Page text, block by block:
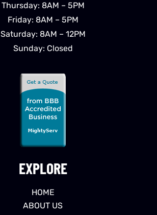
EXPLORE
HOME
ABOUT US
Thursday: 8AM – 5PM
Friday: 8AM – 5PM
Saturday: 8AM – 12PM
Sunday: Closed